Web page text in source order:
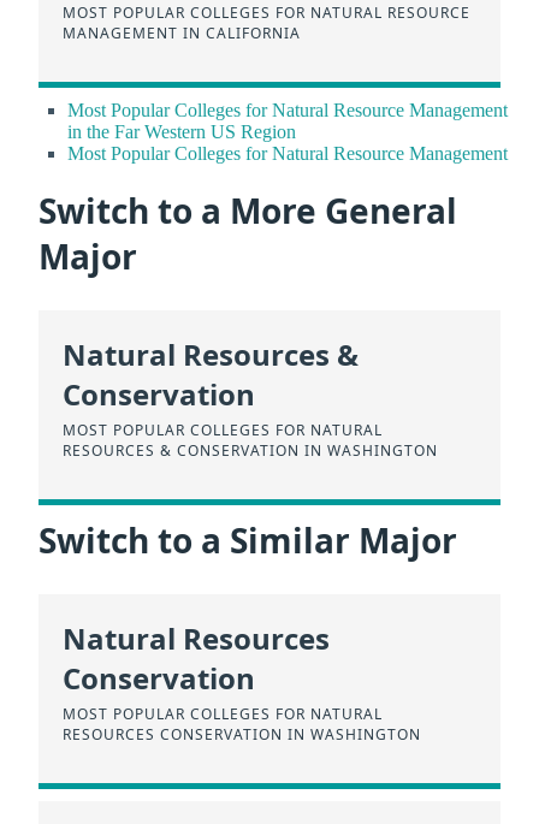
MOST POPULAR COLLEGES FOR NATURAL RESOURCE
MANAGEMENT IN CALIFORNIA
Most Popular Colleges for Natural Resource Management
in the Far Western US Region
Most Popular Colleges for Natural Resource Management
Switch to a More General
Major
Natural Resources &
Conservation
MOST POPULAR COLLEGES FOR NATURAL
RESOURCES & CONSERVATION IN WASHINGTON
Switch to a Similar Major
Natural Resources
Conservation
MOST POPULAR COLLEGES FOR NATURAL
RESOURCES CONSERVATION IN WASHINGTON